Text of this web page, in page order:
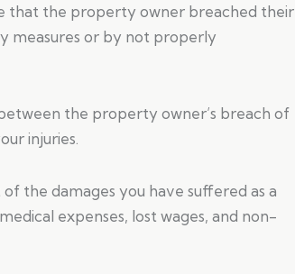
that the property owner breached their
measures or by not properly
the property owner’s breach of
injuries.
the damages you have suffered as a
expenses, lost wages, and non-